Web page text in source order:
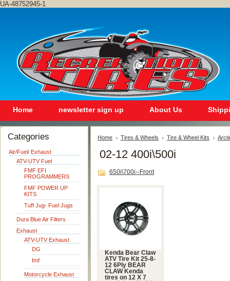
UA-48752945-1
Home newsletter sign up About Us
Categories
Air/Fuel/ Exhaust
ATV-UTV Fuel
FMF EFI
PROGRAMMERS
FMF POWER UP
KITS
Tuff Jug- Fuel Jugs
Dura Blue Air Filters
Exhaust
ATV-UTV Exhaust
DG
fmf
Motorcycle Exhaust
Home Tires & Wheels Tire & Wheel Kits
02-12 400i\500i
650i\700i--Front
Kenda Bear Claw
ATV Tire Kit 25-8-
12 6Ply BEAR
CLAW Kenda
tires on 12 X 7